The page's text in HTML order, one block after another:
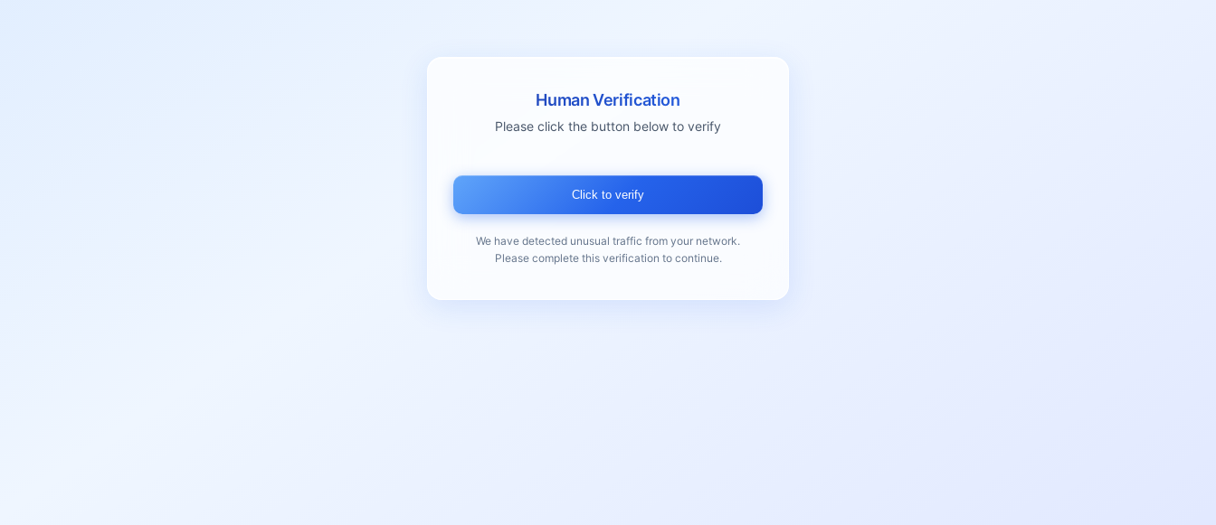
Human Verification
Please click the button below to verify
Click to verify
We have detected unusual traffic from your network.
Please complete this verification to continue.